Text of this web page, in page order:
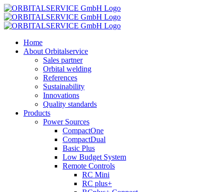
Skip
to
content
Home
About Orbitalservice
Sales partner
Orbital welding
References
Sustainability
Innovations
Quality standards
Products
Power Sources
CompactOne
CompactDual
Basic Plus
Low Budget System
Remote Controls
RC Mini
RC plus+